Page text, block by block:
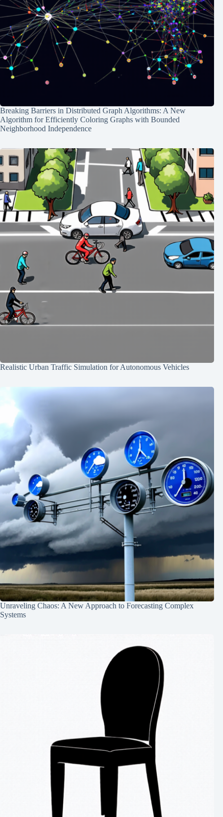
Breaking Barriers in Distributed Graph Algorithms: A New
Algorithm for Efficiently Coloring Graphs with Bounded
Neighborhood Independence
Realistic Urban Traffic Simulation for Autonomous Vehicles
Unraveling Chaos: A New Approach to Forecasting Complex
Systems